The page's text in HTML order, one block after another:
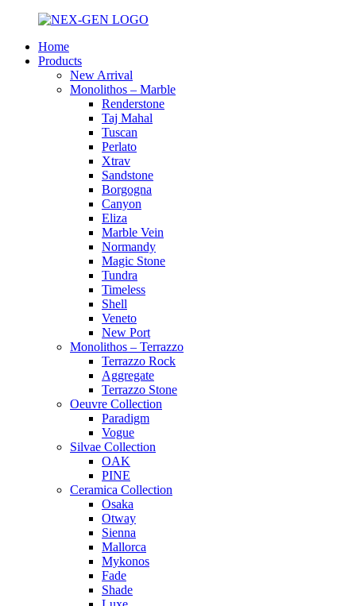
Home
Products
New Arrival
Monolithos – Marble
Renderstone
Taj Mahal
Tuscan
Perlato
Xtrav
Sandstone
Borgogna
Canyon
Eliza
Marble Vein
Normandy
Magic Stone
Tundra
Timeless
Shell
Veneto
New Port
Monolithos – Terrazzo
Terrazzo Rock
Aggregate
Terrazzo Stone
Oeuvre Collection
Paradigm
Vogue
Silvae Collection
OAK
PINE
Ceramica Collection
Osaka
Otway
Sienna
Mallorca
Mykonos
Fade
Shade